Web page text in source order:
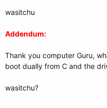
wasitchu
Addendum:
Thank you computer Guru,
boot dually from C and the
wasitchu?